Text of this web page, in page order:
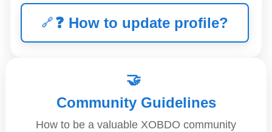
❓ How to update profile?
🤝
Community Guidelines
How to be a valuable XOBDO community